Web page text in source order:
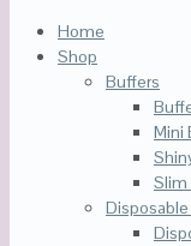
Home
Shop
Buffers
Mini
Slim